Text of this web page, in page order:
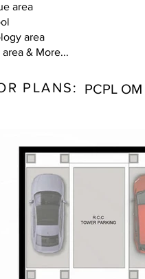
area
area
& More...
PLANS: PCPL